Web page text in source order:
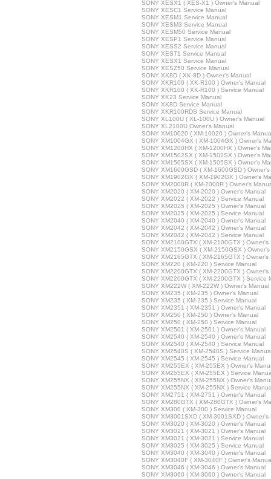
SONY XESX1 ( XES-X1 ) Owner's Manual
SONY XESC1 Service Manual
SONY XESM1 Service Manual
SONY XESM3 Service Manual
SONY XESM50 Service Manual
SONY XESP1 Service Manual
SONY XESS2 Service Manual
SONY XEST1 Service Manual
SONY XESX1 Service Manual
SONY XESZ50 Service Manual
SONY XK8D ( XK-8D ) Owner's Manual
SONY XKR100 ( XK-R100 ) Owner's Manual
SONY XKR100 ( XK-R100 ) Service Manual
SONY XK23 Service Manual
SONY XK8D Service Manual
SONY XKR100RDS Service Manual
SONY XL100U ( XL-100U ) Owner's Manual
SONY XL2100U Owner's Manual
SONY XM10020 ( XM-10020 ) Owner's
SONY XM1004GX ( XM-1004GX ) Owner's
SONY XM1200HX ( XM-1200HX ) Owner's
SONY XM1502SX ( XM-1502SX ) Owner's
SONY XM1505SX ( XM-1505SX ) Owner's
SONY XM1600GSD ( XM-1600GSD )
SONY XM1902GX ( XM-1902GX ) Owner's
SONY XM2000R ( XM-2000R ) Owner's
SONY XM2020 ( XM-2020 ) Owner's Manual
SONY XM2022 ( XM-2022 ) Service Manual
SONY XM2025 ( XM-2025 ) Owner's Manual
SONY XM2025 ( XM-2025 ) Service Manual
SONY XM2040 ( XM-2040 ) Owner's Manual
SONY XM2042 ( XM-2042 ) Owner's Manual
SONY XM2042 ( XM-2042 ) Service Manual
SONY XM2100GTX ( XM-2100GTX ) Owner's
SONY XM2150GSX ( XM-2150GSX )
SONY XM2165GTX ( XM-2165GTX ) Owner's
SONY XM220 ( XM-220 ) Service Manual
SONY XM2200GTX ( XM-2200GTX ) Owner's
SONY XM2200GTX ( XM-2200GTX ) Service
SONY XM222W ( XM-222W ) Owner's Manual
SONY XM235 ( XM-235 ) Owner's Manual
SONY XM235 ( XM-235 ) Service Manual
SONY XM2351 ( XM-2351 ) Owner's Manual
SONY XM250 ( XM-250 ) Owner's Manual
SONY XM250 ( XM-250 ) Service Manual
SONY XM2501 ( XM-2501 ) Owner's Manual
SONY XM2540 ( XM-2540 ) Owner's Manual
SONY XM2540 ( XM-2540 ) Service Manual
SONY XM2540S ( XM-2540S ) Service
SONY XM2545 ( XM-2545 ) Service Manual
SONY XM255EX ( XM-255EX ) Owner's
SONY XM255EX ( XM-255EX ) Service
SONY XM255NX ( XM-255NX ) Owner's
SONY XM255NX ( XM-255NX ) Service
SONY XM2751 ( XM-2751 ) Owner's Manual
SONY XM280GTX ( XM-280GTX ) Owner's
SONY XM300 ( XM-300 ) Service Manual
SONY XM3001SXD ( XM-3001SXD ) Owner's
SONY XM3020 ( XM-3020 ) Owner's Manual
SONY XM3021 ( XM-3021 ) Owner's Manual
SONY XM3021 ( XM-3021 ) Service Manual
SONY XM3025 ( XM-3025 ) Service Manual
SONY XM3040 ( XM-3040 ) Owner's Manual
SONY XM3040F ( XM-3040F ) Owner's
SONY XM3046 ( XM-3046 ) Owner's Manual
SONY XM3060 ( XM-3060 ) Owner's Manual